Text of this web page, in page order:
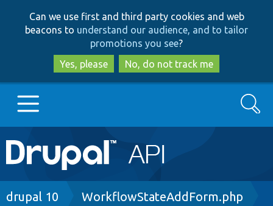
to
main
content
to
search
Can we use first and third party cookies and web
beacons to understand our audience, and to tailor
promotions you see?
Yes, please
No, do not track me
Main
navigation
Go to Drupal.org
Search
Breadcrumb
drupal 10 WorkflowStateAddForm.php